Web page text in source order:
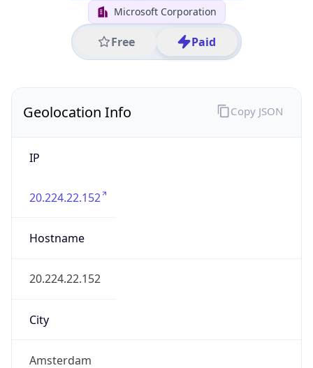
Microsoft Corporation
Free Paid
Geolocation Info
IP
20.224.22.152
Hostname
20.224.22.152
City
Amsterdam
Copy JSON